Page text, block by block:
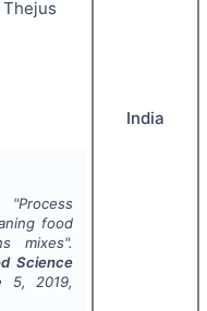
Thejus
"Process
food
mixes".
Science
5, 2019,
India